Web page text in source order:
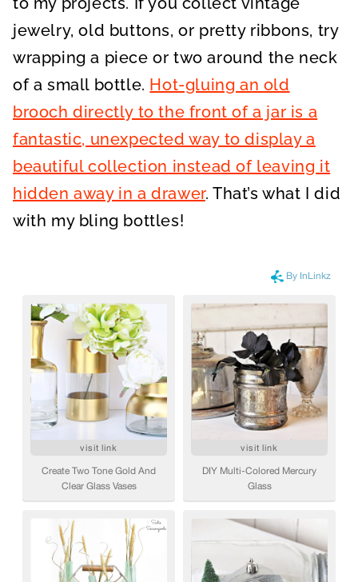
jewelry, old buttons, or pretty ribbons, try
wrapping a piece or two around the neck
of a small bottle. Hot-gluing an old
brooch directly to the front of a jar is a
fantastic, unexpected way to display a
beautiful collection instead of leaving it
hidden away in a drawer. That’s what I did
with my bling bottles!